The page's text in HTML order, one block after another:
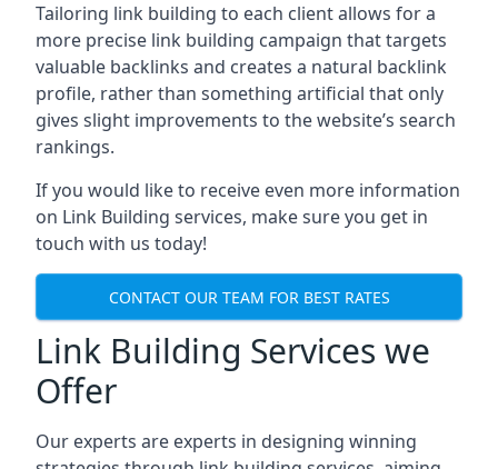
Tailoring link building to each client allows for a
more precise link building campaign that targets
valuable backlinks and creates a natural backlink
profile, rather than something artificial that only
gives slight improvements to the website’s search
rankings.
If you would like to receive even more information
on Link Building services, make sure you get in
touch with us today!
CONTACT OUR TEAM FOR BEST RATES
Link Building Services we
Offer
Our experts are experts in designing winning